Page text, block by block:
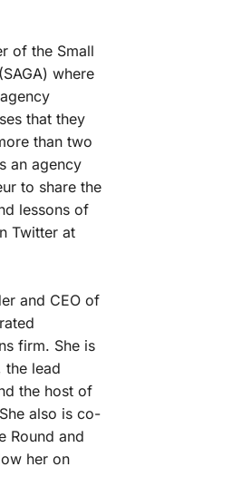
of the Small
where
that they
than two
an agency
to share the
lessons of
Twitter at
and CEO of
firm. She is
the lead
the host of
also is co-
Round and
her on